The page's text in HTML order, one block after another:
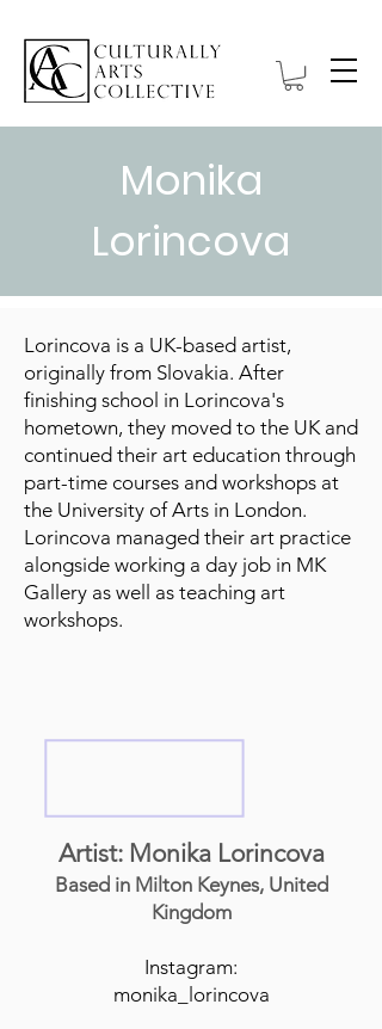
Monika
Lorincova
Lorincova is a UK-based artist,
originally from Slovakia. After
finishing school in Lorincova's
hometown, they moved to the UK and
continued their art education through
part-time courses and workshops at
the University of Arts in London.
Lorincova managed their art practice
alongside working a day job in MK
Gallery as well as teaching art
workshops.
Artist: Monika Lorincova
Based in Milton Keynes, United
Kingdom
Instagram:
monika_lorincova